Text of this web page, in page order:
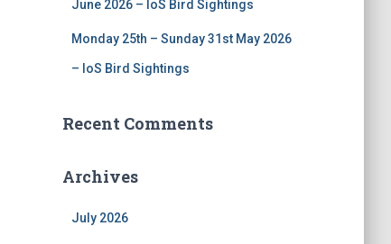
June 2026 – IoS Bird Sightings
Monday 25th – Sunday 31st May 2026
– IoS Bird Sightings
Recent Comments
Archives
July 2026